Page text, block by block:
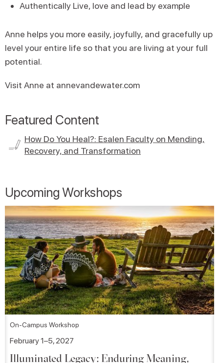
Authentically Live, love and lead by example
Anne helps you more easily, joyfully, and gracefully up
level your entire life so that you are living at your full
potential.
Visit Anne at annevandewater.com
Featured Content
How Do You Heal?: Esalen Faculty on Mending,
Recovery, and Transformation
Upcoming Workshops
On-Campus Workshop
February 1–5, 2027
Illuminated Legacy: Enduring Meaning,